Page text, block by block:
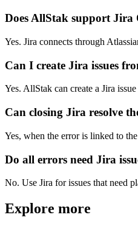
Does AllStak support Jira
Yes. Jira connects through
Can I create Jira issues
Yes. AllStak can create a Jira
Can closing Jira resolve
Yes, when the error is linked to
Do all errors need Jira
No. Use Jira for issues that need
Explore more